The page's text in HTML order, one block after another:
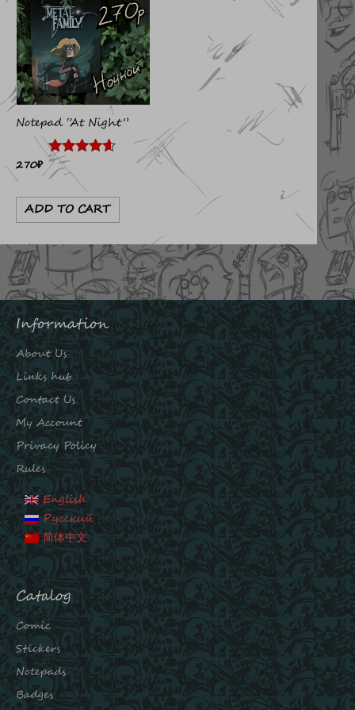
Notepad “At Night”
Rated
4.50
out of 5
270₽
ADD TO CART
Information
About Us
Links hub
Contact Us
My Account
Privacy Policy
Rules
English
Русский
简体中文
Catalog
Comic
Stickers
Notepads
Badges